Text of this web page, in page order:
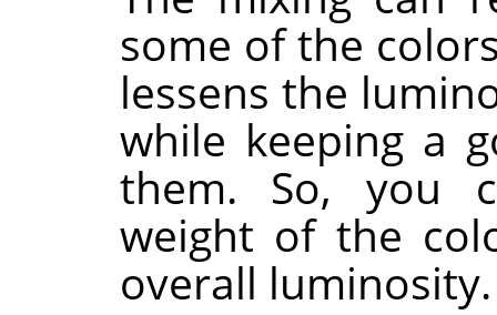
some of the
lessens the
while keeping a
them. So, you
weight of the
overall luminosity.